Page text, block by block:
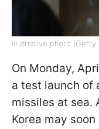
Illustrative photo (Getty
On Monday,
a test launch of
missiles at sea.
Korea may